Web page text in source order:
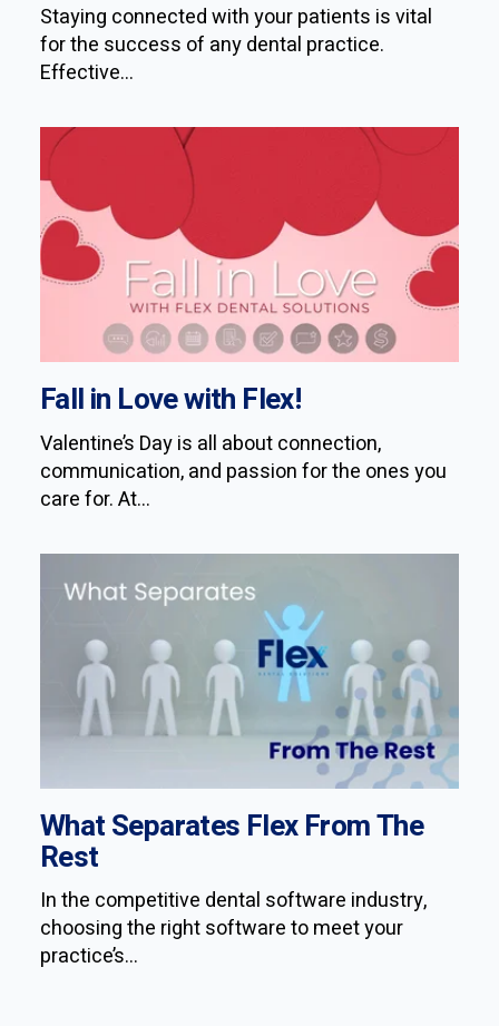
Staying connected with your patients is vital
for the success of any dental practice.
Effective...
Fall in Love with Flex!
Valentine’s Day is all about connection,
communication, and passion for the ones you
care for. At...
What Separates Flex From The
Rest
In the competitive dental software industry,
choosing the right software to meet your
practice’s...